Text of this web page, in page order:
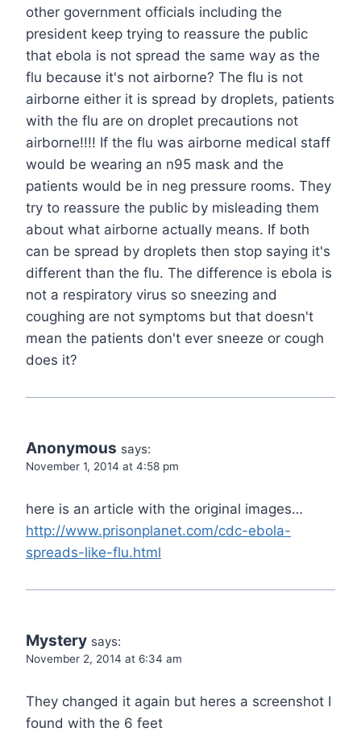
other government officials including the
president keep trying to reassure the public
that ebola is not spread the same way as the
flu because it's not airborne? The flu is not
airborne either it is spread by droplets, patients
with the flu are on droplet precautions not
airborne!!!! If the flu was airborne medical staff
would be wearing an n95 mask and the
patients would be in neg pressure rooms. They
try to reassure the public by misleading them
about what airborne actually means. If both
can be spread by droplets then stop saying it's
different than the flu. The difference is ebola is
not a respiratory virus so sneezing and
coughing are not symptoms but that doesn't
mean the patients don't ever sneeze or cough
does it?
Anonymous says:
November 1, 2014 at 4:58 pm
here is an article with the original images…
http://www.prisonplanet.com/cdc-ebola-
spreads-like-flu.html
Mystery says:
November 2, 2014 at 6:34 am
They changed it again but heres a screenshot I
found with the 6 feet